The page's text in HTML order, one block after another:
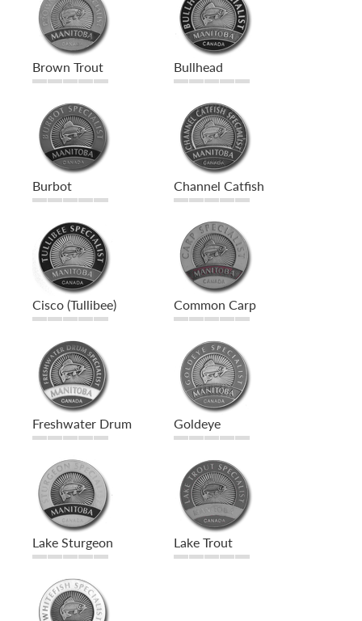
Brown Trout Bullhead
Burbot Channel Catfish
Cisco (Tullibee) Common Carp
Freshwater Drum Goldeye
Lake Sturgeon Lake Trout